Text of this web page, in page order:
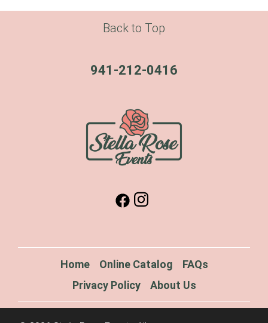
Back to Top
941-212-0416
Home Online Catalog
FAQs
Privacy Policy
About Us